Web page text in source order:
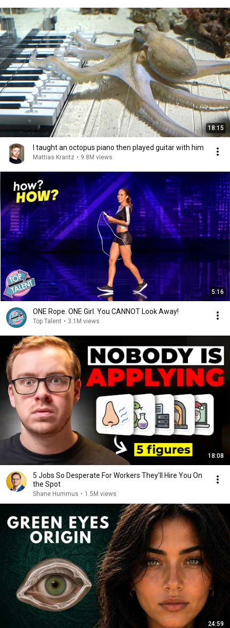
18:15
I taught an octopus piano then played guitar with him
Mattias Krantz • 9.8M views
5:16
ONE Rope. ONE Girl. You CANNOT Look Away!
Top Talent • 3.1M views
18:08
5 Jobs So Desperate For Workers They'll Hire You On
the Spot
Shane Hummus • 1.5M views
24:59